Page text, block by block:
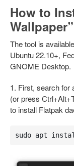
How to
The tool is
Ubuntu 22.10+,
GNOME Desktop.
1. First, search for
(or press
to install Flatpak
sudo apt